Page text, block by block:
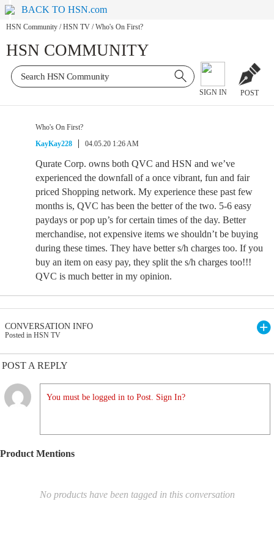
BACK TO HSN.com
HSN Community / HSN TV / Who's On First?
HSN COMMUNITY
SIGN IN POST
Who's On First?
KayKay228
04.05.20 1:26 AM
Qurate Corp. owns both QVC and HSN and we’ve
experienced the downfall of a once vibrant, fun and fair
priced Shopping network. My experience these past few
months is, QVC has been the better of the two. 5-6 easy
paydays or pop up’s for certain times of the day. Better
merchandise, not expensive items we shouldn’t be buying
during these times. They have better s/h charges too. If you
buy an item on easy pay, they split the s/h charges too!!!
QVC is much better in my opinion.
CONVERSATION INFO
Posted in HSN TV
POST A REPLY
You must be logged in to Post. Sign In?
Product Mentions
No products have been tagged in this conversation